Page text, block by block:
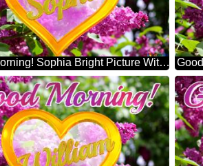
Good Morning! Sophia Bright Picture With Lilac Flowers